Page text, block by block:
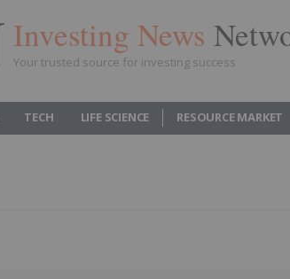
Investing News
Your trusted source for investing success
TECH LIFE SCIENCE RESOURCE MARKET